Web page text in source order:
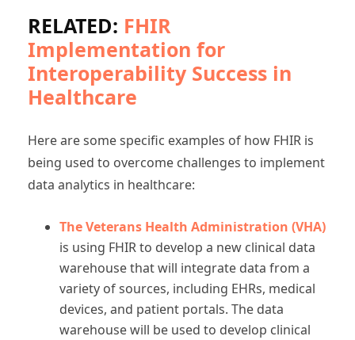
RELATED: FHIR
Implementation for
Interoperability Success in
Healthcare
Here are some specific examples of how FHIR is
being used to overcome challenges to implement
data analytics in healthcare:
The Veterans Health Administration (VHA)
is using FHIR to develop a new clinical data
warehouse that will integrate data from a
variety of sources, including EHRs, medical
devices, and patient portals. The data
warehouse will be used to develop clinical